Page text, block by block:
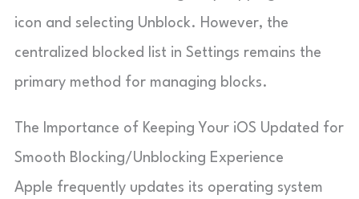
icon and selecting Unblock. However, the
centralized blocked list in Settings remains the
primary method for managing blocks.
The Importance of Keeping Your iOS Updated for
Smooth Blocking/Unblocking Experience
Apple frequently updates its operating system